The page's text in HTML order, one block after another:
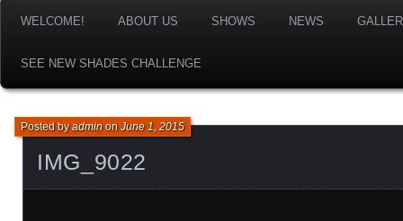
WELCOME! ABOUT US SHOWS NEWS
SEE NEW SHADES CHALLENGE
IMG_9022
Posted byadminonJune 1, 2015